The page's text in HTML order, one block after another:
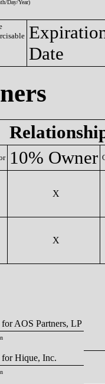
Day/Year)
Date
10% Owner
X
X
AOS Partners, LP
for Hique, Inc.